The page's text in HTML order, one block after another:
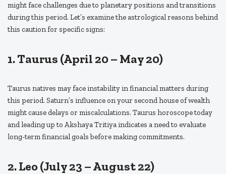
might face challenges due to planetary positions and transitions
during this period. Let’s examine the astrological reasons behind
this caution for specific signs:
1. Taurus (April 20 – May 20)
Taurus natives may face instability in financial matters during
this period. Saturn’s influence on your second house of wealth
might cause delays or miscalculations. Taurus horoscope today
and leading up to Akshaya Tritiya indicates a need to evaluate
long-term financial goals before making commitments.
2. Leo (July 23 – August 22)